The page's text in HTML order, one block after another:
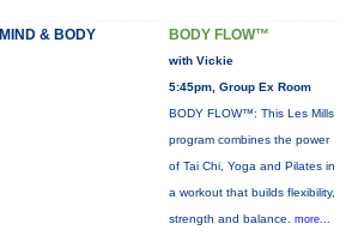
MIND & BODY BODY FLOW™
with Vickie
5:45pm, Group Ex Room
BODY FLOW™: This Les Mills
program combines the power
of Tai Chi, Yoga and Pilates in
a workout that builds flexibility,
strength and balance. more...